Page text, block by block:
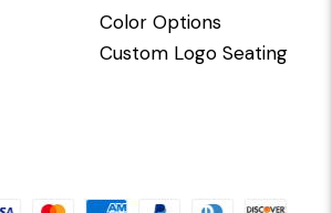
Color Options
Custom Logo Seating